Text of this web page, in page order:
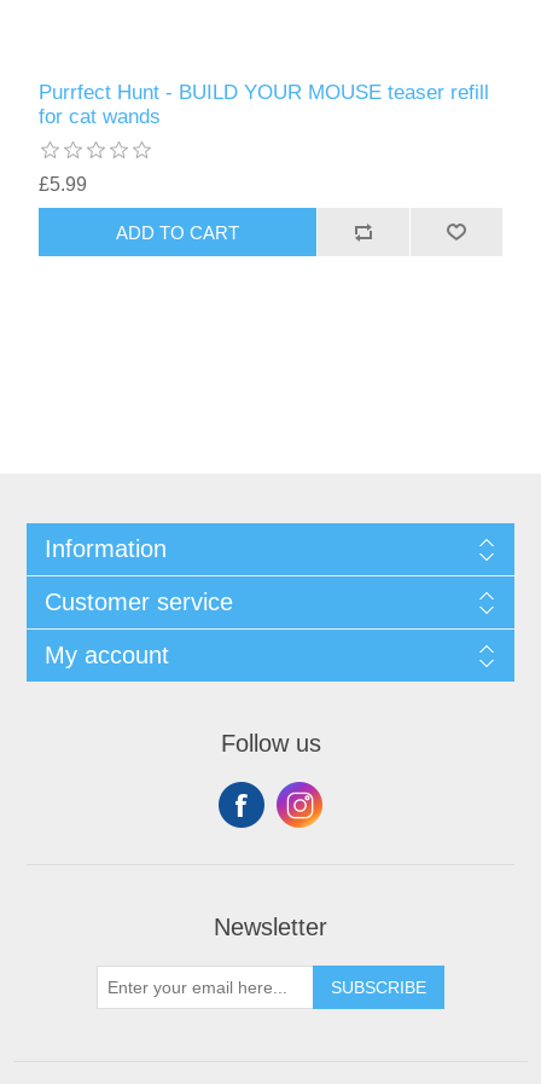
Purrfect Hunt - BUILD YOUR MOUSE teaser refill
for cat wands
£5.99
ADD TO CART
Information
Customer service
My account
Follow us
Newsletter
SUBSCRIBE